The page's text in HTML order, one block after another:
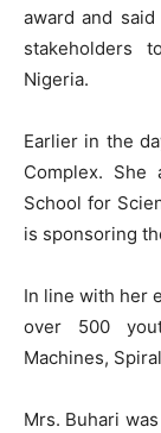
award and
stakeholders
Nigeria.
Earlier in the
Complex. She
School for
is sponsoring
In line with her
over 500
Machines,
Mrs. Buhari